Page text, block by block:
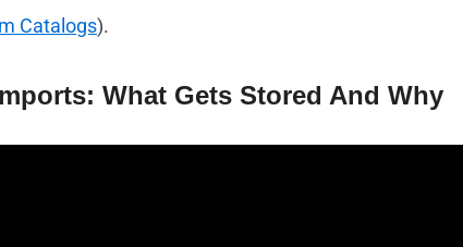
Catalogs).
What Gets Stored And Why